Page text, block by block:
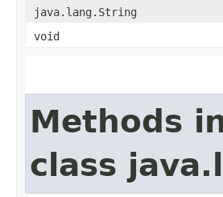
java.lang.String
void
Methods
class